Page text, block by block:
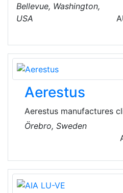
Bellevue, Washington,
USA
Aerestus
Aerestus manufactures
cost-effective heating
slightly larger properties
Örebro, Sweden